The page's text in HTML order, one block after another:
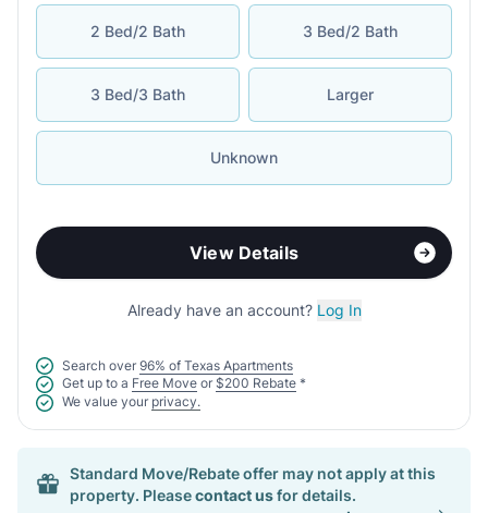
2 Bed/2 Bath 3 Bed/2 Bath
3 Bed/3 Bath Larger
Unknown
View Details
Already have an account? Log In
Search over 96% of Texas Apartments
Get up to a Free Move or $200 Rebate *
We value your privacy.
Standard Move/Rebate offer may not apply at this
property. Pleasecontact usfor details.